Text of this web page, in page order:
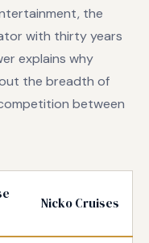
the
with thirty years
explains why
the breadth of
between
Nicko Cruises